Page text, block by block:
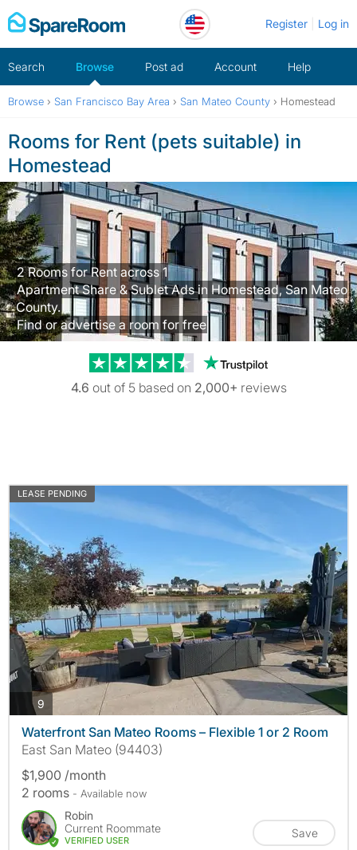
Skip
to
Register Log in
Search Browse Post ad Account Help
Browse › San Francisco Bay Area › San Mateo County › Homestead
Rooms for Rent (pets suitable) in
Homestead
2 Rooms for Rent across 1
Apartment Share & Sublet Ads in Homestead, San Mateo
County.
Find or advertise a room for free
Trustpilot
4.6 out of 5 based on 2,000+ reviews
LEASE PENDING
9
Waterfront San Mateo Rooms – Flexible 1 or 2 Room
East San Mateo (94403)
$1,900 /month
2 rooms - Available now
Robin
Current Roommate
VERIFIED USER
Save